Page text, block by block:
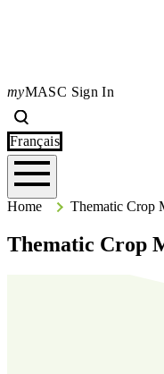
myMASC Sign In
Français
Home HomeThematic Crop
Thematic Crop